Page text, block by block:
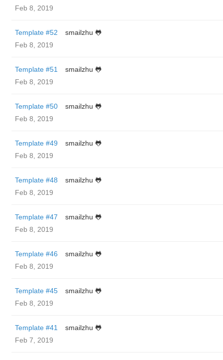
Feb 8, 2019
Template #52
smailzhu 🐸
Feb 8, 2019
Template #51
smailzhu 🐸
Feb 8, 2019
Template #50
smailzhu 🐸
Feb 8, 2019
Template #49
smailzhu 🐸
Feb 8, 2019
Template #48
smailzhu 🐸
Feb 8, 2019
Template #47
smailzhu 🐸
Feb 8, 2019
Template #46
smailzhu 🐸
Feb 8, 2019
Template #45
smailzhu 🐸
Feb 8, 2019
Template #41
smailzhu 🐸
Feb 7, 2019